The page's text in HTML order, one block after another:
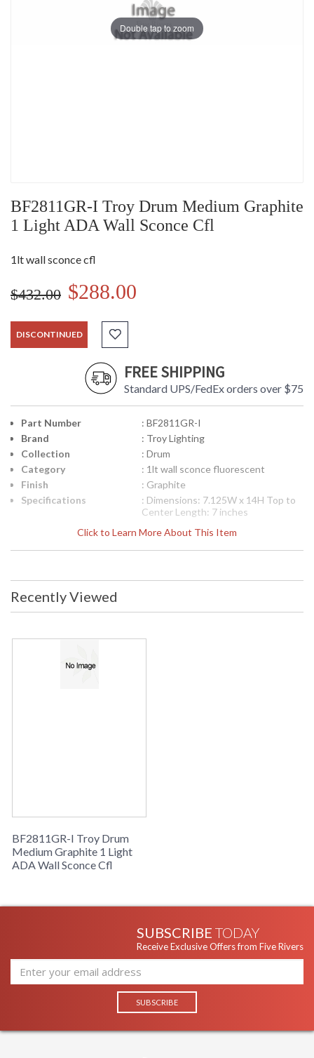
Double tap to zoom
BF2811GR-I Troy Drum Medium Graphite
1 Light ADA Wall Sconce Cfl
1lt wall sconce cfl
$432.00 $288.00
DISCONTINUED
FREE SHIPPING
Standard UPS/FedEx orders over $75
Click to Learn More About This Item
Part Number
: BF2811GR-I
Brand
: Troy Lighting
Collection
: Drum
Category
: 1lt wall sconce fluorescent
Finish
: Graphite
Specifications
: Dimensions: 7.125W x 14H Top to
Center Length: 7 inches
11.25H x 4.5W inches Ships Via:
FedEx/UPS Bulb Type: (1) GU24 18
Compliant: Yes
call for details. 1-866-526-4921
Availability
: Usually ships in 2-3 business days if
Recently Viewed
BF2811GR-I Troy Drum
Medium Graphite 1 Light
ADA Wall Sconce Cfl
SUBSCRIBE TODAY
Receive Exclusive Offers from Five Rivers